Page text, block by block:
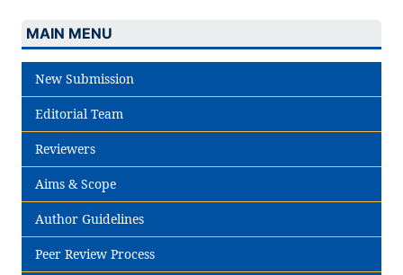
MAIN MENU
New Submission
Editorial Team
Reviewers
Aims & Scope
Author Guidelines
Peer Review Process